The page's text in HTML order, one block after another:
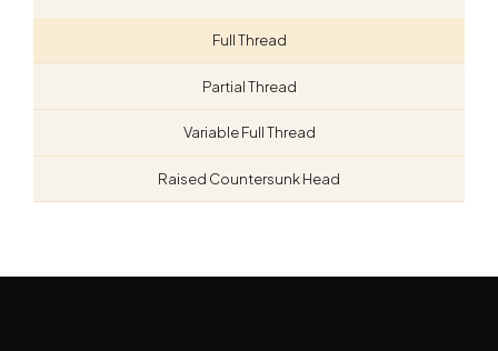
Full Thread
Partial Thread
Variable Full Thread
Raised Countersunk Head